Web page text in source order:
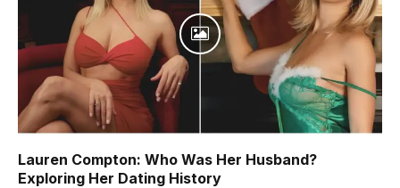
Lauren Compton: Who Was Her Husband?
Exploring Her Dating History